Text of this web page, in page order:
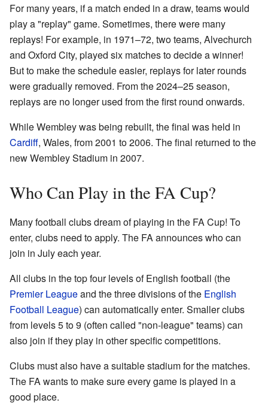
For many years, if a match ended in a draw, teams would
play a "replay" game. Sometimes, there were many
replays! For example, in 1971–72, two teams, Alvechurch
and Oxford City, played six matches to decide a winner!
But to make the schedule easier, replays for later rounds
were gradually removed. From the 2024–25 season,
replays are no longer used from the first round onwards.
While Wembley was being rebuilt, the final was held in
Cardiff, Wales, from 2001 to 2006. The final returned to the
new Wembley Stadium in 2007.
Who Can Play in the FA Cup?
Many football clubs dream of playing in the FA Cup! To
enter, clubs need to apply. The FA announces who can
join in July each year.
All clubs in the top four levels of English football (the
Premier Leagueand the three divisions of the English
Football League) can automatically enter. Smaller clubs
from levels 5 to 9 (often called "non-league" teams) can
also join if they play in other specific competitions.
Clubs must also have a suitable stadium for the matches.
The FA wants to make sure every game is played in a
good place.